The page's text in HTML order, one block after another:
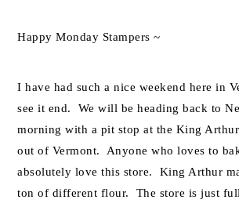
Happy Monday Stampers ~
I have had such a nice weekend here in
see it end. We will be heading back to
morning with a pit stop at the King
out of Vermont. Anyone who loves to
absolutely love this store. King Arthur
ton of different flour. The store is just